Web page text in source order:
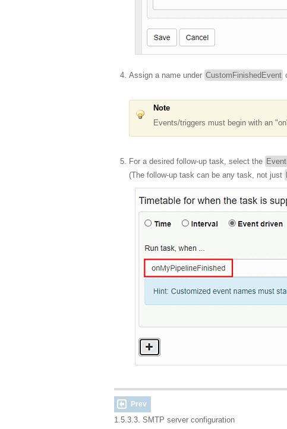
Assign a name under CustomFinishedEvent
Note
Events/triggers must begin with an
For a desired follow-up task, select the
(The follow-up task can be any task, not just
Prev
1.5.3.3. SMTP server configuration